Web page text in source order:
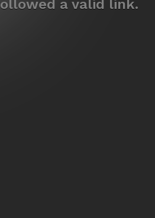
a valid link.